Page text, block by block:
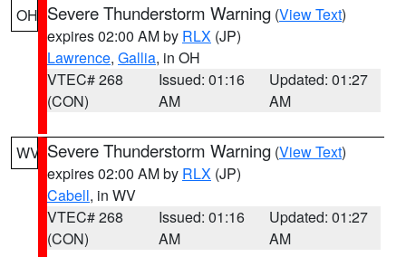
OH Severe Thunderstorm Warning (View Text)
expires 02:00 AM by RLX (JP)
Lawrence, Gallia, in OH
VTEC# 268
(CON)
Issued: 01:16
AM
Updated: 01:27
AM
WV Severe Thunderstorm Warning (View Text)
expires 02:00 AM by RLX (JP)
Cabell, in WV
VTEC# 268
(CON)
Issued: 01:16
AM
Updated: 01:27
AM